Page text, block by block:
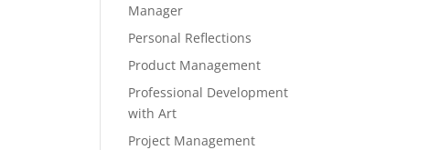
Manager
Personal Reflections
Product Management
Professional Development
with Art
Project Management